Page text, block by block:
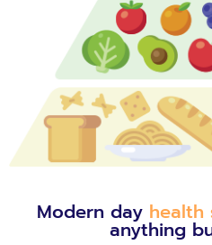
Modern day health
anything